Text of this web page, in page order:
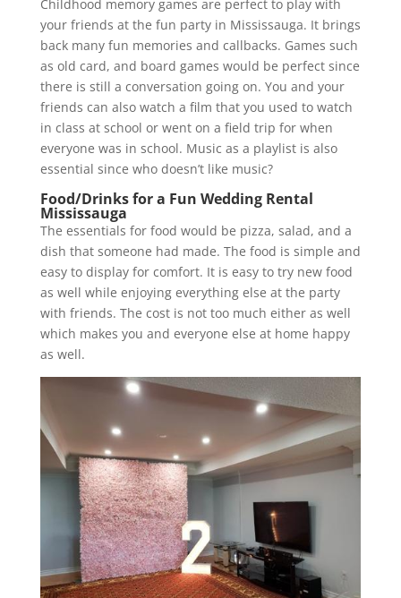
Childhood memory games are perfect to play with
your friends at the fun party in Mississauga. It brings
back many fun memories and callbacks. Games such
as old card, and board games would be perfect since
there is still a conversation going on. You and your
friends can also watch a film that you used to watch
in class at school or went on a field trip for when
everyone was in school. Music as a playlist is also
essential since who doesn’t like music?
Food/Drinks for a Fun Wedding Rental
Mississauga
The essentials for food would be pizza, salad, and a
dish that someone had made. The food is simple and
easy to display for comfort. It is easy to try new food
as well while enjoying everything else at the party
with friends. The cost is not too much either as well
which makes you and everyone else at home happy
as well.